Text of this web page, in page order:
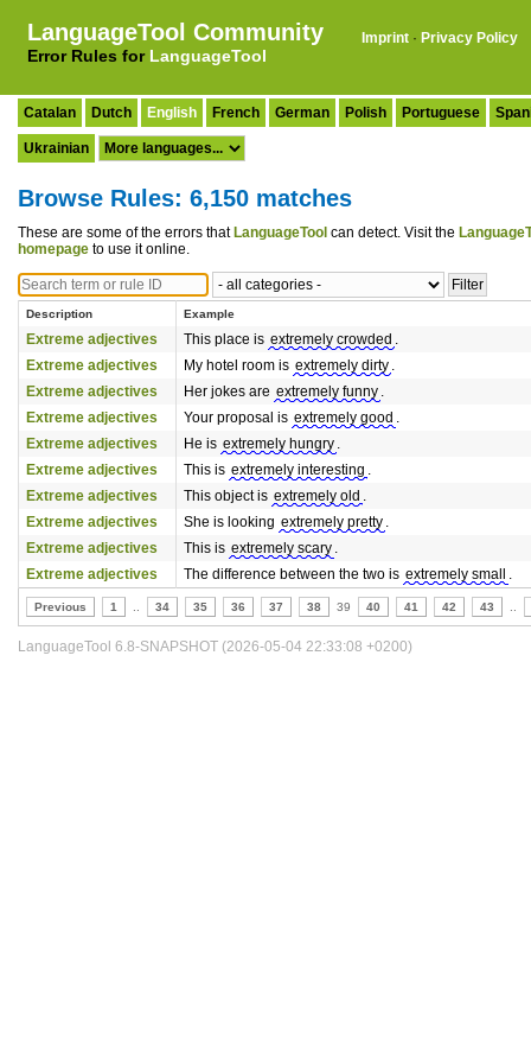
LanguageTool Community
Error Rules for LanguageTool
Imprint · Privacy Policy
Catalan Dutch English French German Polish Portuguese
Ukrainian
Browse Rules: 6,150 matches
These are some of the errors that LanguageTool can detect. Visit the
homepage to use it online.
Description Example
Extreme adjectives This place is extremely crowded .
Extreme adjectives
My hotel room is extremely dirty .
Extreme adjectives
Her jokes are extremely funny .
Extreme adjectives
Your proposal is extremely good .
Extreme adjectives
He is extremely hungry .
Extreme adjectives
This is extremely interesting .
Extreme adjectives
This object is extremely old .
Extreme adjectives
She is looking extremely pretty .
Extreme adjectives
This is extremely scary .
Extreme adjectives
The difference between the two is extremely small .
Previous 1 34 35 36 37 38 39 40 41 42 43
LanguageTool 6.8-SNAPSHOT (2026-05-04 22:33:08 +0200)